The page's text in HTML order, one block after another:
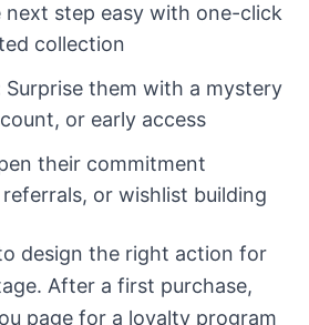
next step easy with one-click
collection
Surprise them with a mystery
or early access
their commitment
or wishlist building
design the right action for
After a first purchase,
page for a loyalty program